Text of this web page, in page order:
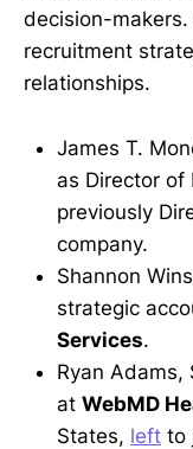
decision-
recruitment
relationships.
James T.
as Director of
previously
company.
Shannon
strategic
Services.
Ryan Adams,
at WebMD
States, left to